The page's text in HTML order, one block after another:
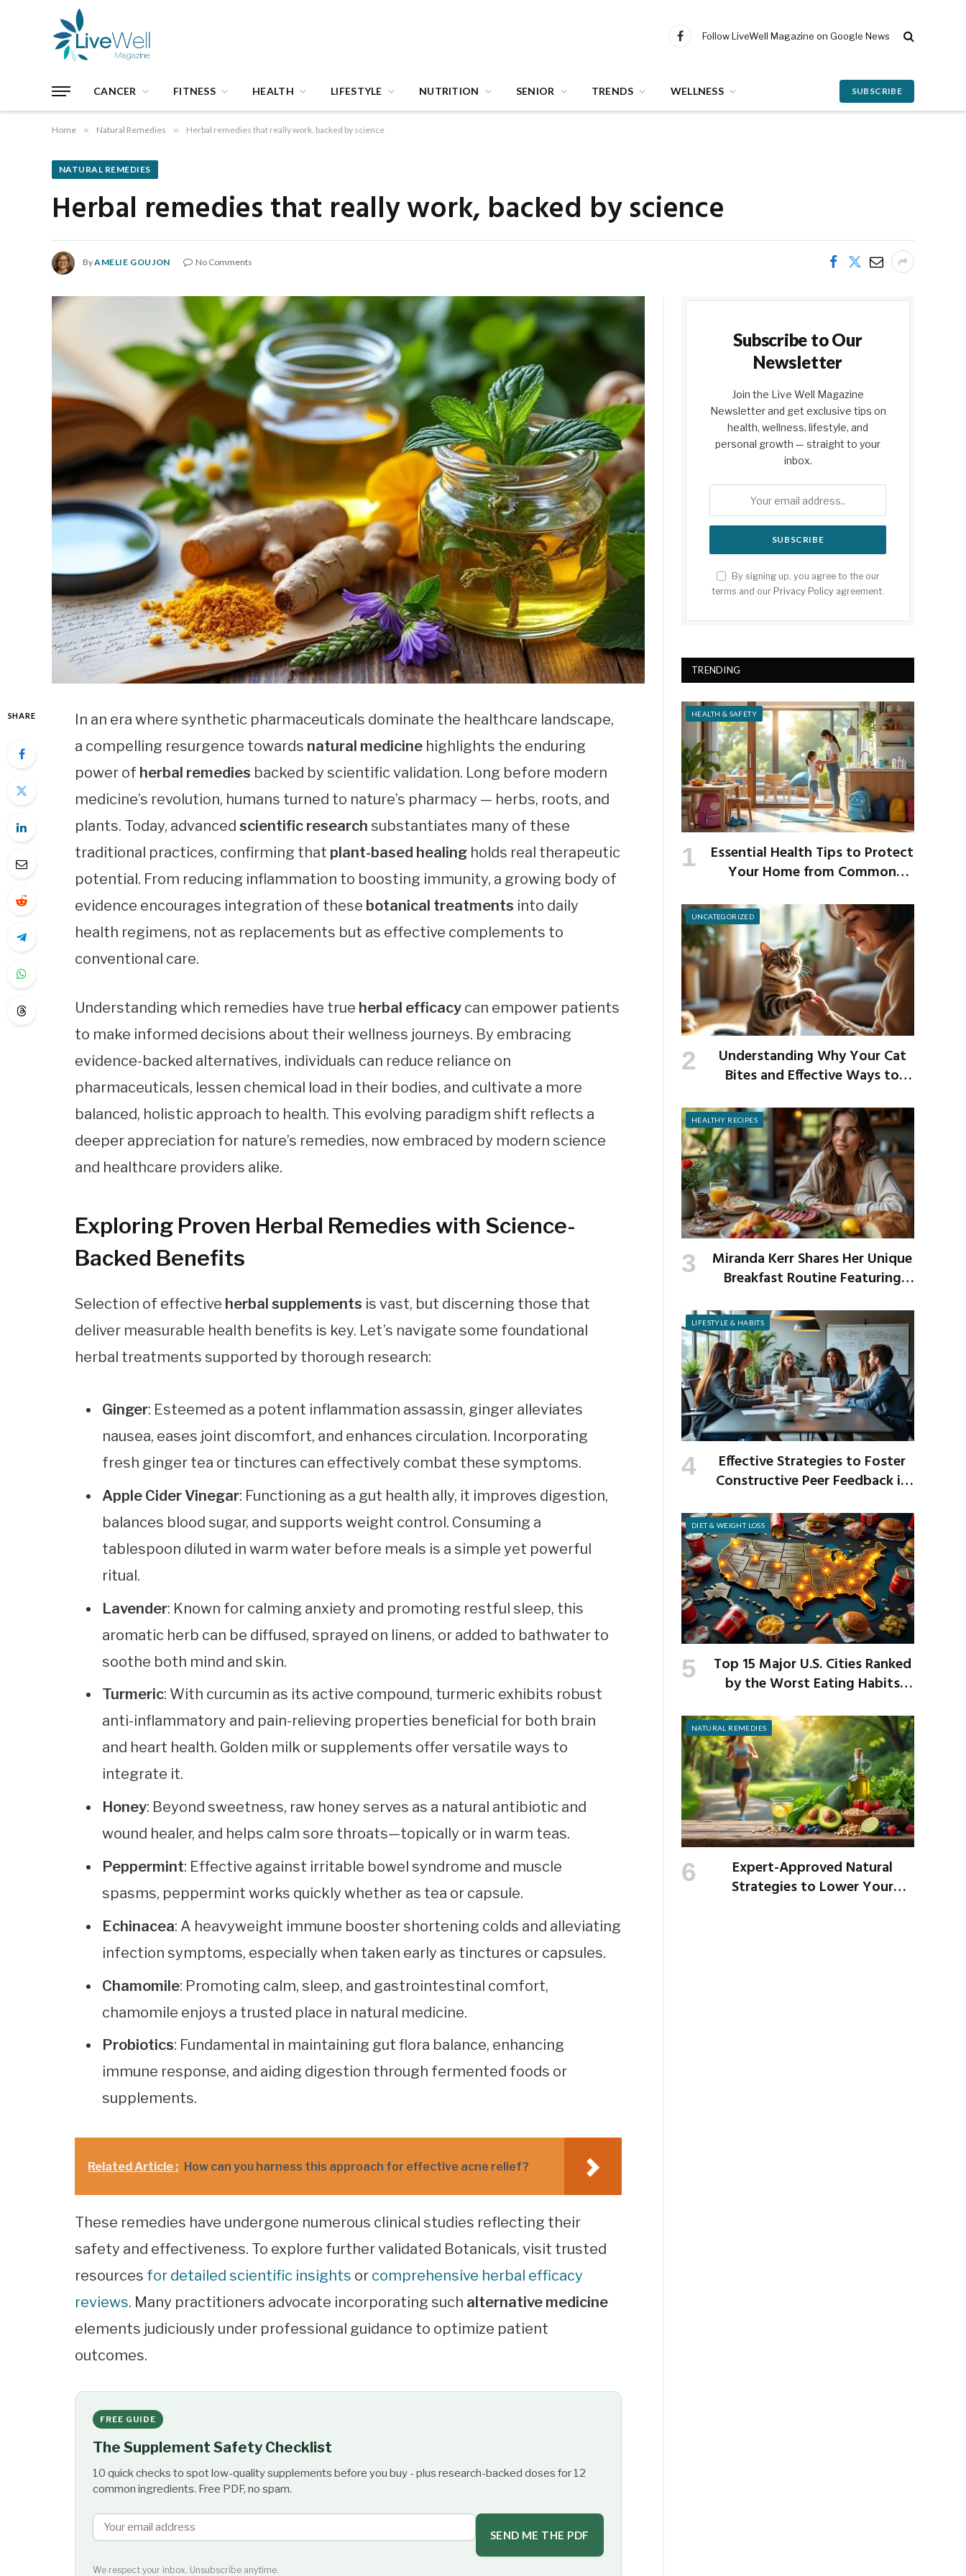
Facebook
Follow LiveWell Magazine on Google News
CANCER FITNESS HEALTH LIFESTYLE NUTRITION SENIOR TRENDS WELLNESS SUBSCRIBE
Home » Natural Remedies » Herbal remedies that really work, backed by science
NATURAL REMEDIES
Herbal remedies that really work, backed by science
ByAMELIE GOUJON No Comments
SHARE
In an era where synthetic pharmaceuticals dominate the healthcare landscape,
a compelling resurgence towards natural medicine highlights the enduring
power of herbal remedies backed by scientific validation. Long before modern
medicine’s revolution, humans turned to nature’s pharmacy — herbs, roots, and
plants. Today, advancedscientific research substantiates many of these
traditional practices, confirming that plant-based healing holds real therapeutic
potential. From reducing inflammation to boosting immunity, a growing body of
evidence encourages integration of these botanical treatments into daily
health regimens, not as replacements but as effective complements to
conventional care.
Understanding which remedies have true herbal efficacy can empower patients
to make informed decisions about their wellness journeys. By embracing
evidence-backed alternatives, individuals can reduce reliance on
pharmaceuticals, lessen chemical load in their bodies, and cultivate a more
balanced, holistic approach to health. This evolving paradigm shift reflects a
deeper appreciation for nature’s remedies, now embraced by modern science
and healthcare providers alike.
Exploring Proven Herbal Remedies with Science-
Backed Benefits
Selection of effective herbal supplements is vast, but discerning those that
deliver measurable health benefits is key. Let’s navigate some foundational
herbal treatments supported by thorough research:
Ginger: Esteemed as a potent inflammation assassin, ginger alleviates
nausea, eases joint discomfort, and enhances circulation. Incorporating
fresh ginger tea or tinctures can effectively combat these symptoms.
Apple Cider Vinegar: Functioning as a gut health ally, it improves digestion,
balances blood sugar, and supports weight control. Consuming a
tablespoon diluted in warm water before meals is a simple yet powerful
ritual.
Lavender: Known for calming anxiety and promoting restful sleep, this
aromatic herb can be diffused, sprayed on linens, or added to bathwater to
soothe both mind and skin.
Turmeric: With curcumin as its active compound, turmeric exhibits robust
anti-inflammatory and pain-relieving properties beneficial for both brain
and heart health. Golden milk or supplements offer versatile ways to
integrate it.
Honey: Beyond sweetness, raw honey serves as a natural antibiotic and
wound healer, and helps calm sore throats—topically or in warm teas.
Peppermint: Effective against irritable bowel syndrome and muscle
spasms, peppermint works quickly whether as tea or capsule.
Echinacea: A heavyweight immune booster shortening colds and alleviating
infection symptoms, especially when taken early as tinctures or capsules.
Chamomile: Promoting calm, sleep, and gastrointestinal comfort,
chamomile enjoys a trusted place in natural medicine.
Probiotics: Fundamental in maintaining gut flora balance, enhancing
immune response, and aiding digestion through fermented foods or
supplements.
Related Article : How can you harness this approach for effective acne relief?
These remedies have undergone numerous clinical studies reflecting their
safety and effectiveness. To explore further validated Botanicals, visit trusted
resources for detailed scientific insights or comprehensive herbal efficacy
reviews. Many practitioners advocate incorporating such alternative medicine
elements judiciously under professional guidance to optimize patient
outcomes.
FREE GUIDE
The Supplement Safety Checklist
10 quick checks to spot low-quality supplements before you buy - plus research-backed doses for 12
common ingredients. Free PDF, no spam.
SEND ME THE PDF
We respect your inbox. Unsubscribe anytime.
Subscribe to Our
Newsletter
Join the Live Well Magazine
Newsletter and get exclusive tips on
health, wellness, lifestyle, and
personal growth — straight to your
inbox.
By signing up, you agree to the our
terms and our Privacy Policy agreement.
TRENDING
HEALTH & SAFETY
Essential Health Tips to Protect
Your Home from Common
UNCATEGORIZED
Understanding Why Your Cat
Bites and Effective Ways to
HEALTHY RECIPES
Miranda Kerr Shares Her Unique
Breakfast Routine Featuring
LIFESTYLE & HABITS
Effective Strategies to Foster
Constructive Peer Feedback in
DIET & WEIGHT LOSS
Top 15 Major U.S. Cities Ranked
by the Worst Eating Habits
NATURAL REMEDIES
Expert-Approved Natural
Strategies to Lower Your